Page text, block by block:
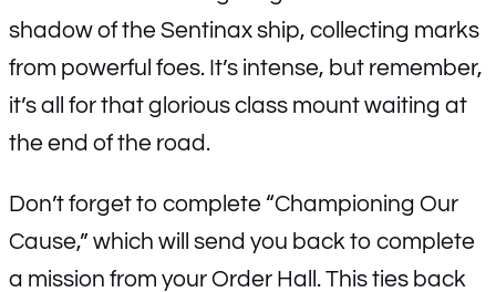
shadow of the Sentinax ship, collecting marks
from powerful foes. It’s intense, but remember,
it’s all for that glorious class mount waiting at
the end of the road.
Don’t forget to complete “Championing Our
Cause,” which will send you back to complete
a mission from your Order Hall. This ties back